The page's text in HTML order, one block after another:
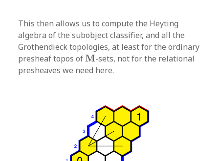
This then allows us to compute the Heyting
algebra of the subobject classifier, and all the
Grothendieck topologies, at least for the ordinary
presheaf topos ofM
M-sets, not for the relational
presheaves we need here.